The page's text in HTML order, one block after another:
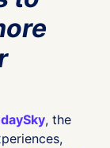
, the